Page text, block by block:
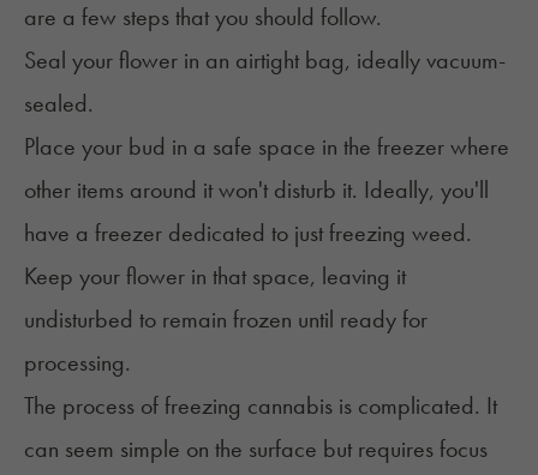
are a few steps that you should follow.
Seal your flower in an airtight bag, ideally vacuum-
sealed.
Place your bud in a safe space in the freezer where
other items around it won't disturb it. Ideally, you'll
have a freezer dedicated to just freezing weed.
Keep your flower in that space, leaving it
undisturbed to remain frozen until ready for
processing.
The process of freezing cannabis is complicated. It
can seem simple on the surface but requires focus